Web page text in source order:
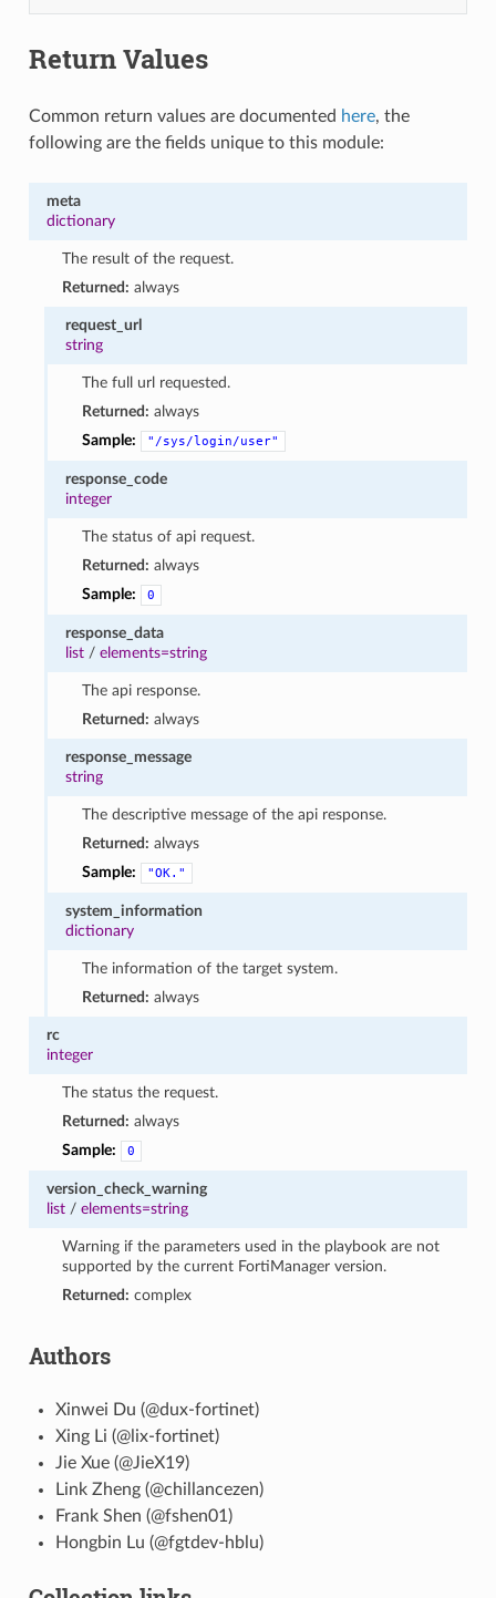
Return Values
Common return values are documented here, the
following are the fields unique to this module:
meta
dictionary
The result of the request.
Returned: always
request_url
string
The full url requested.
Returned: always
Sample:
"/sys/login/user"
response_code
integer
The status of api request.
Returned: always
Sample:
0
response_data
list /elements=string
The api response.
Returned: always
response_message
string
The descriptive message of the api response.
Returned: always
Sample:
"OK."
system_information
dictionary
The information of the target system.
Returned: always
rc
integer
The status the request.
Returned: always
Sample:
0
version_check_warning
list/ elements=string
Warning if the parameters used in the playbook are not
supported by the current FortiManager version.
Returned: complex
Authors
Xinwei Du (@dux-fortinet)
Xing Li (@lix-fortinet)
Jie Xue (@JieX19)
Link Zheng (@chillancezen)
Frank Shen (@fshen01)
Hongbin Lu (@fgtdev-hblu)